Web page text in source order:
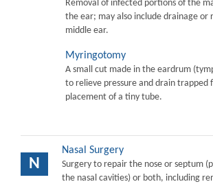
Removal of infected portions of the
the ear; may also include drainage or
middle ear.
Myringotomy
A small cut made in the eardrum
to relieve pressure and drain trapped
placement of a tiny tube.
N
Nasal Surgery
Surgery to repair the nose or septum
the nasal cavities) or both, including